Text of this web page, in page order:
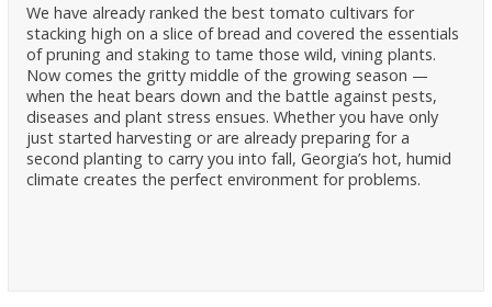
We have already ranked the best tomato cultivars for
stacking high on a slice of bread and covered the essentials
of pruning and staking to tame those wild, vining plants.
Now comes the gritty middle of the growing season —
when the heat bears down and the battle against pests,
diseases and plant stress ensues. Whether you have only
just started harvesting or are already preparing for a
second planting to carry you into fall, Georgia’s hot, humid
climate creates the perfect environment for problems.